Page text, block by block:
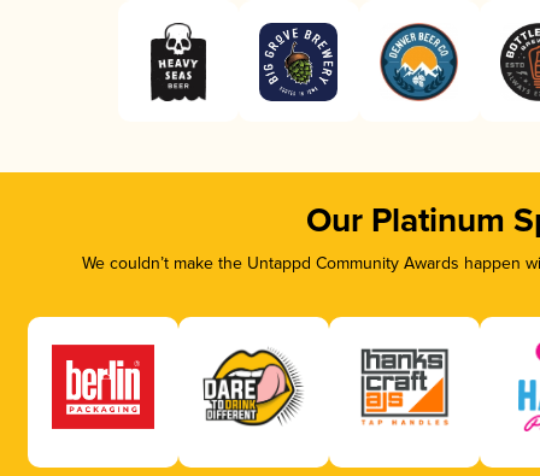
Our Platinum
We couldn’t make the Untappd Community Awards